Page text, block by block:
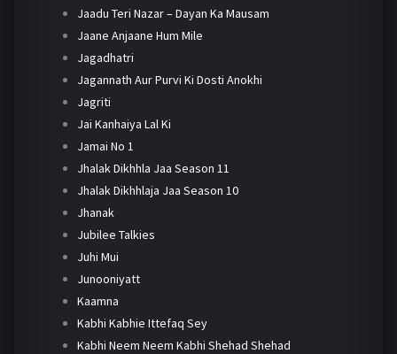
Jaadu Teri Nazar – Dayan Ka Mausam
Jaane Anjaane Hum Mile
Jagadhatri
Jagannath Aur Purvi Ki Dosti Anokhi
Jagriti
Jai Kanhaiya Lal Ki
Jamai No 1
Jhalak Dikhhla Jaa Season 11
Jhalak Dikhhlaja Jaa Season 10
Jhanak
Jubilee Talkies
Juhi Mui
Junooniyatt
Kaamna
Kabhi Kabhie Ittefaq Sey
Kabhi Neem Neem Kabhi Shehad Shehad